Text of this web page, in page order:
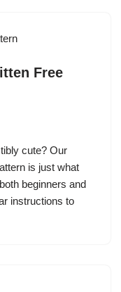
Free
cute? Our
is just what
beginners and
instructions to